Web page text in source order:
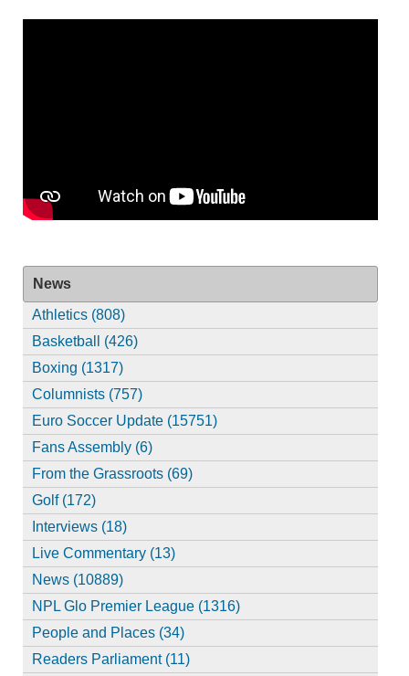
News
Athletics (808)
Basketball (426)
Boxing (1317)
Columnists (757)
Euro Soccer Update (15751)
Fans Assembly (6)
From the Grassroots (69)
Golf (172)
Interviews (18)
Live Commentary (13)
News (10889)
NPL Glo Premier League (1316)
People and Places (34)
Readers Parliament (11)